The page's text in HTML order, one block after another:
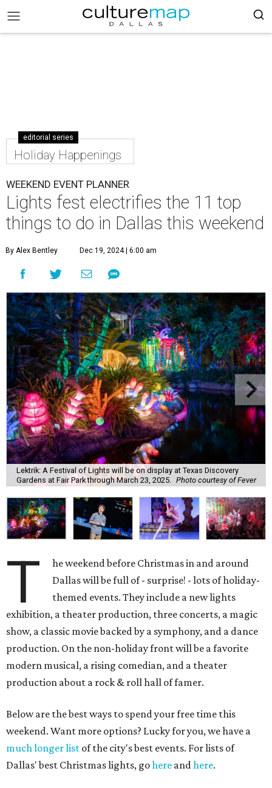
editorial series
Holiday Happenings
WEEKEND EVENT PLANNER
Lights fest electrifies the 11 top
things to do in Dallas this weekend
By Alex Bentley Dec 19, 2024 | 6:00 am
Lektrik: A Festival of Lights will be on display at Texas Discovery
Gardens at Fair Park through March 23, 2025.
Photo courtesy of Fever
T
he weekend before Christmas in and around
Dallas will be full of - surprise! - lots of holiday-
themed events. They include a new lights
exhibition, a theater production, three concerts, a magic
show, a classic movie backed by a symphony, and a dance
production. On the non-holiday front will be a favorite
modern musical, a rising comedian, and a theater
production about a rock & roll hall of famer.
Below are the best ways to spend your free time this
weekend. Want more options? Lucky for you, we have a
much longer list of the city's best events. For lists of
Dallas' best Christmas lights, gohere andhere.